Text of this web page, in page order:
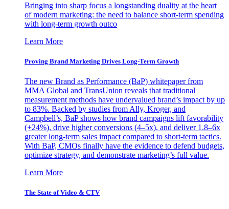
Bringing into sharp focus a longstanding duality at the heart
of modern marketing: the need to balance short-term spending
with long-term growth outco
Learn More
Proving Brand Marketing Drives Long-Term Growth
The new Brand as Performance (BaP) whitepaper from
MMA Global and TransUnion reveals that traditional
measurement methods have undervalued brand’s impact by up
to 83%. Backed by studies from Ally, Kroger, and
Campbell’s, BaP shows how brand campaigns lift favorability
(+24%), drive higher conversions (4–5x), and deliver 1.8–6x
greater long-term sales impact compared to short-term tactics.
With BaP, CMOs finally have the evidence to defend budgets,
optimize strategy, and demonstrate marketing’s full value.
Learn More
The State of Video & CTV